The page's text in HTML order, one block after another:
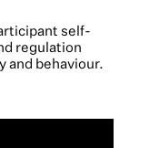
self-
regulation
and behaviour.